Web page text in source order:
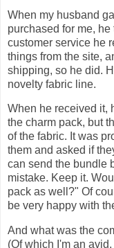
When my husband
purchased for me,
customer service he
things from the site,
shipping, so he did.
novelty fabric line.
When he received it,
the charm pack, but
of the fabric. It was
them and asked if
can send the bundle
mistake. Keep it.
pack as well?" Of
be very happy with
And what was the
(Of which I'm an